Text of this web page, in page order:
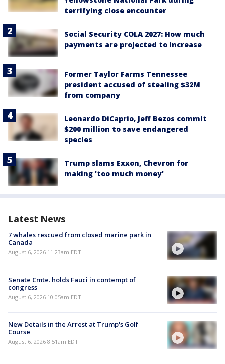
terrifying close encounter
Social Security COLA 2027: How much
payments are projected to increase
Former Taylor Farms Tennessee
president accused of stealing $32M
from company
Leonardo DiCaprio, Jeff Bezos commit
$200 million to save endangered
species
Trump slams Exxon, Chevron for
making 'too much money'
Latest News
7 whales rescued from closed marine park in
Canada
August 6, 2026 11:23am EDT
Senate Cmte. holds Fauci in contempt of
congress
August 6, 2026 10:05am EDT
New Details in the Arrest at Trump's Golf
Course
August 6, 2026 8:51am EDT